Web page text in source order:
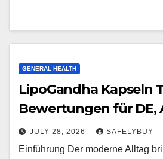
GENERAL HEALTH
LipoGandha Kapseln
Bewertungen für DE,
JULY 28, 2026 SAFELYBUY
Einführung Der moderne Alltag